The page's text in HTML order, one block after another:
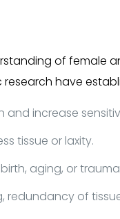
of female
have
and increase
tissue or laxity.
aging, or
redundancy of